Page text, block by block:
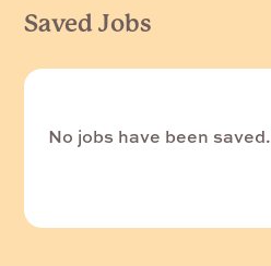
Saved Jobs
No jobs have been saved.